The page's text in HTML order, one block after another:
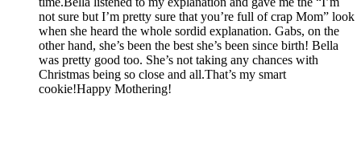
not sure but I’m pretty sure that you’re full of crap Mom” look
when she heard the whole sordid explanation. Gabs, on the
other hand, she’s been the best she’s been since birth! Bella
was pretty good too. She’s not taking any chances with
Christmas being so close and all.That’s my smart
cookie!Happy Mothering!